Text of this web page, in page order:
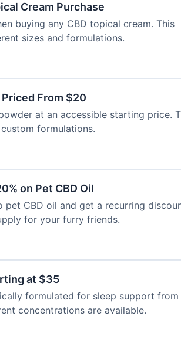
Cream Purchase
buying any CBD topical cream. This
sizes and formulations.
From $20
at an accessible starting price.
formulations.
on Pet CBD Oil
CBD oil and get a recurring
for your furry friends.
at $35
formulated for sleep support from
concentrations are available.